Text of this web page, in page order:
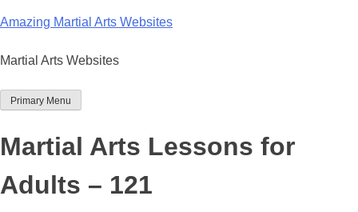
to
Amazing Martial Arts Websites
Martial Arts Websites
Primary Menu
Martial Arts Lessons for
Adults – 121